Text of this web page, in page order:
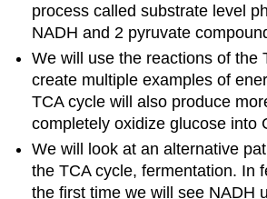
process called substrate level
NADH and 2 pyruvate
We will use the reactions of the
create multiple examples of
TCA cycle will also produce
completely oxidize glucose into
We will look at an alternative
the TCA cycle, fermentation. In
the first time we will see NADH